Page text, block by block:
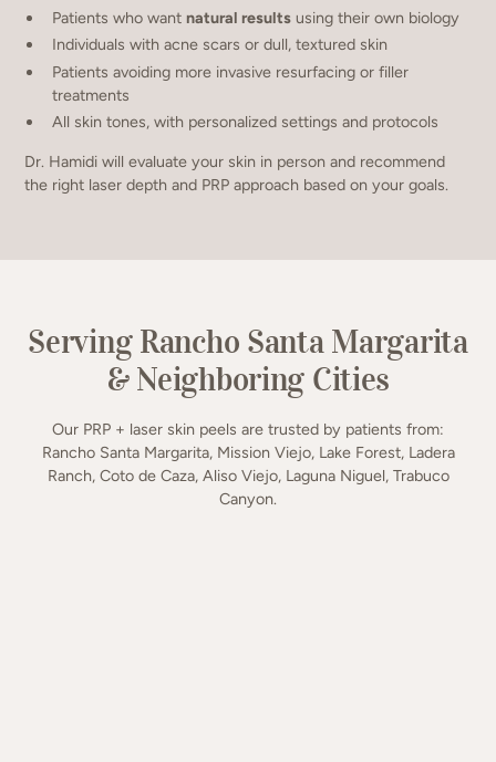
Patients who wantnatural results using their own biology
Individuals with acne scars or dull, textured skin
Patients avoiding more invasive resurfacing or filler
treatments
All skin tones, with personalized settings and protocols
Dr. Hamidi will evaluate your skin in person and recommend
the right laser depth and PRP approach based on your goals.
Serving Rancho Santa Margarita
& Neighboring Cities
Our PRP + laser skin peels are trusted by patients from:
Rancho Santa Margarita, Mission Viejo, Lake Forest, Ladera
Ranch, Coto de Caza, Aliso Viejo, Laguna Niguel, Trabuco
Canyon.